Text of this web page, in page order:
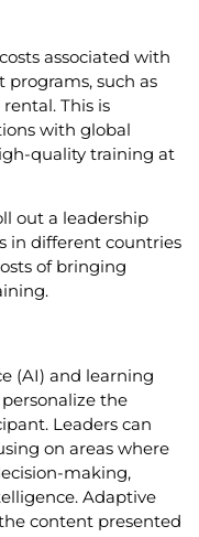
associated with
such as
This is
with global
quality training at
out a leadership
in different countries
of bringing
(AI) and learning
the
Leaders can
on areas where
making,
Adaptive
content presented